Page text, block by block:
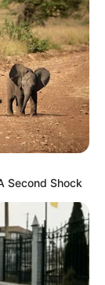
Second Shock